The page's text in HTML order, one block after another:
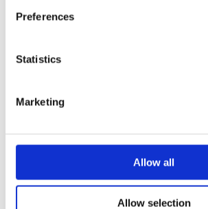
Preferences
Statistics
Marketing
Allow all
Allow selection
Qode Interactive
SHARE: